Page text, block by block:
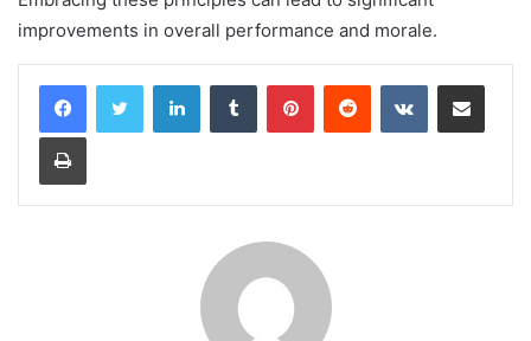
improvements in overall performance and morale.
LinkedInTumblr PinterestReddit VKontakteShare via Email
Print